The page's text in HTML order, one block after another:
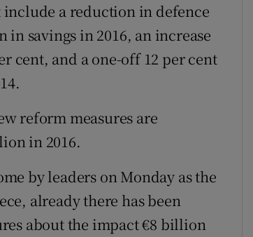
a reduction in defence
savings in 2016, an increase
cent, and a one-off 12 per cent
reform measures are
in 2016.
by leaders on Monday as the
already there has been
about the impact €8 billion